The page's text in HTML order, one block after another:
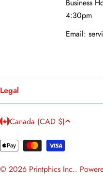
Business
4:30pm
Email:
Legal
C
u
t
Canada (CAD $)
Payment
© 2026 Printphics Inc..